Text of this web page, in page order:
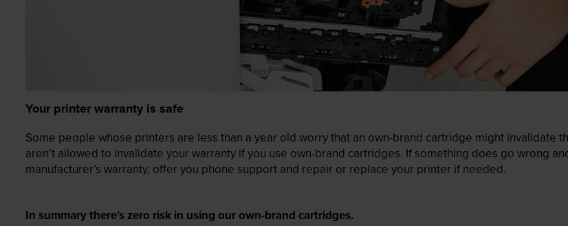
Your printer warranty is safe
Some people whose printers are less than a year old worry that an own-brand cartridge might invalidate
aren’t allowed to invalidate your warranty if you use own-brand cartridges. If something does go wrong
manufacturer’s warranty, offer you phone support and repair or replace your printer if needed.
In summary there’s zero risk in using our own-brand cartridges.